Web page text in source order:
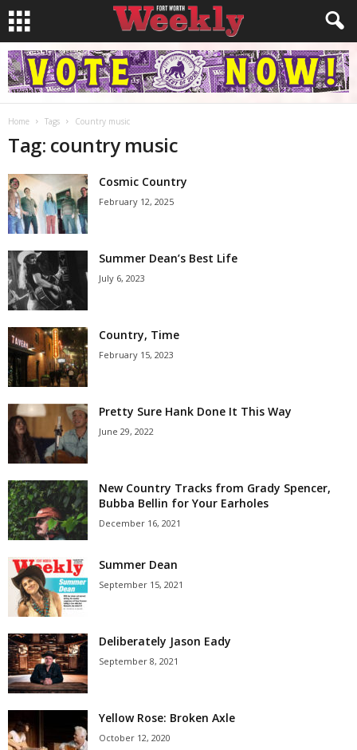
Home Tags Country music
Tag: country music
Cosmic Country
February 12, 2025
Summer Dean’s Best Life
July 6, 2023
Country, Time
February 15, 2023
Pretty Sure Hank Done It This Way
June 29, 2022
New Country Tracks from Grady Spencer,
Bubba Bellin for Your Earholes
December 16, 2021
Summer Dean
September 15, 2021
Deliberately Jason Eady
September 8, 2021
Yellow Rose: Broken Axle
October 12, 2020